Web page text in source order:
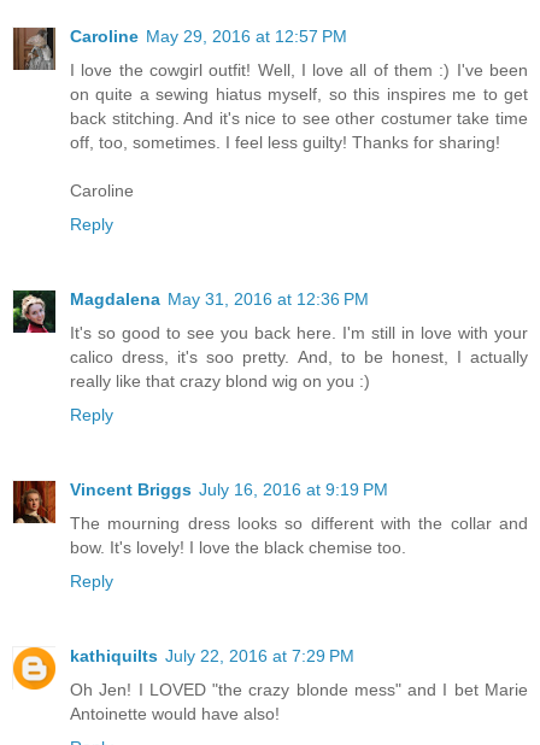
Caroline May 29, 2016 at 12:57 PM
I love the cowgirl outfit! Well, I love all of them :) I've been
on quite a sewing hiatus myself, so this inspires me to get
back stitching. And it's nice to see other costumer take time
off, too, sometimes. I feel less guilty! Thanks for sharing!
Caroline
Reply
Magdalena May 31, 2016 at 12:36 PM
It's so good to see you back here. I'm still in love with your
calico dress, it's soo pretty. And, to be honest, I actually
really like that crazy blond wig on you :)
Reply
Vincent Briggs July 16, 2016 at 9:19 PM
The mourning dress looks so different with the collar and
bow. It's lovely! I love the black chemise too.
Reply
kathiquilts July 22, 2016 at 7:29 PM
Oh Jen! I LOVED "the crazy blonde mess" and I bet Marie
Antoinette would have also!